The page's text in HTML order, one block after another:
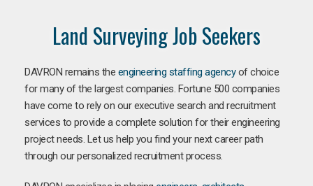
Land Surveying Job Seekers
DAVRON remains the engineering staffing agencyof choice
for many of the largest companies. Fortune 500 companies
have come to rely on our executive search and recruitment
services to provide a complete solution for their engineering
project needs. Let us help you find your next career path
through our personalized recruitment process.